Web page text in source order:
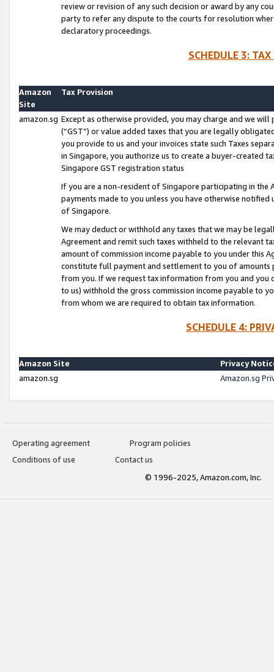
review or revision of any such decision or award by any
party to refer any dispute to the courts for resolution
declaratory proceedings.
SCHEDULE 3:
Amazon
Site
Tax Provision
amazon.sg Except as otherwise provided, you may charge and we
(“GST”) or value added taxes that you are legally
you provide to us and your invoices state such Taxes
in Singapore, you authorize us to create a buyer-created
Singapore GST registration status
If you are a non-resident of Singapore participating in the
payments made to you unless you have otherwise
of Singapore.
We may deduct or withhold any taxes that we may be
Agreement and remit such taxes withheld to the relevant
amount of commission income payable to you under this
constitute full payment and settlement to you of amounts
from you. If we request tax information from you and you
to us) withhold the gross commission income payable to
from whom we are required to obtain tax information.
SCHEDULE 4:
Amazon Site
Privacy
amazon.sg
Amazon.sg
Operating agreement
Program policies
Conditions of use
Contact us
© 1996-2025, Amazon.com, Inc.